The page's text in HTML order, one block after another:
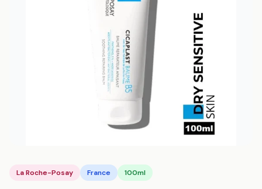
La Roche-Posay France 100ml